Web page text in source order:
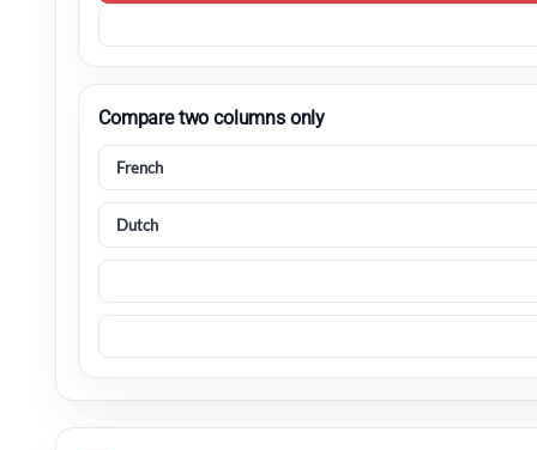
Compare two columns only